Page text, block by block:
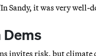
Sandy, it was very well-
invites risk, but climate